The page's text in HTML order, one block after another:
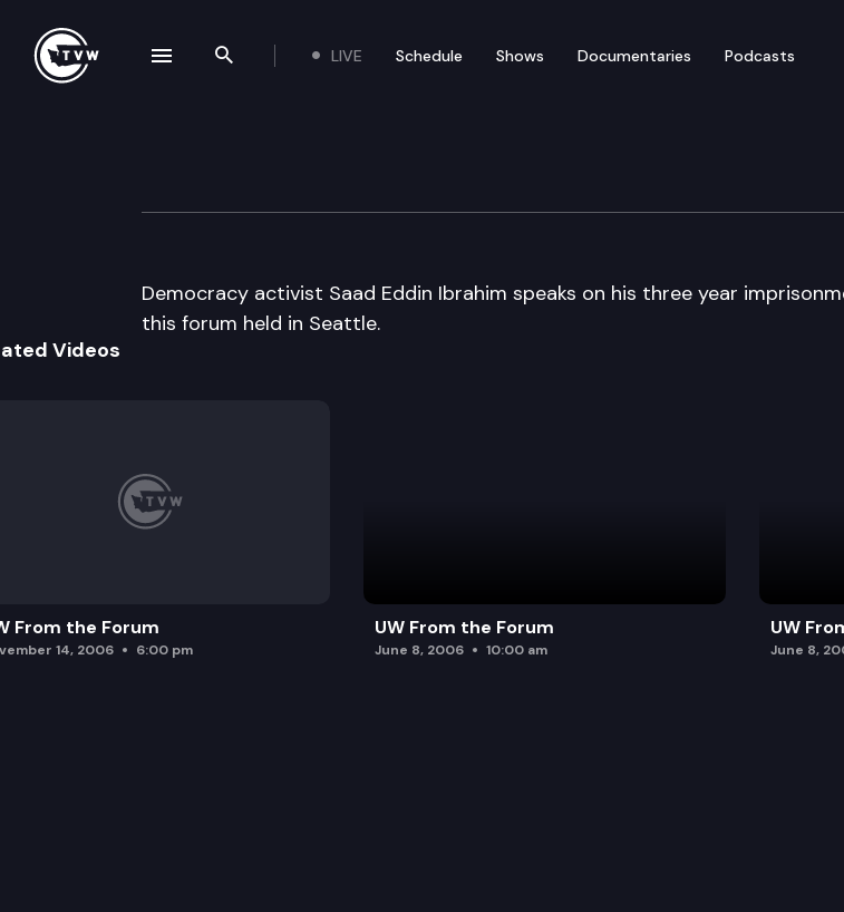
Search the site
LIVE Schedule Shows Documentaries Podcasts
UW Center for Study of Ethnic
Democracy activist Saad Eddin Ibrahim speaks on his three year
this forum held in Seattle.
Videos
From the Forum
14, 2006 6:00 pm
UW From the Forum
June 8, 2006 10:00 am
UW
June 8,
navigation drawer